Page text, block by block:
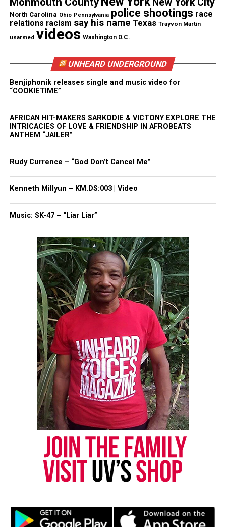
Facebook X
Threads
Like this:
Copyright © 2026. All Rights Reserved. Unheard Voices
newsletter today!
Want to tell your story, send a news tip or report a
newspress@unheardvoicesmag.com
Follow us onFacebook ,X,TikTok,Instagram,News Break
Discover more from Unheard Voices
Magazine®
Subscribe to get the latest posts sent to your email.
Subscribe
RELATED TOPICS: GUN VIOLENCE
HOMICIDE
PENNSYLVANIA
PHILADELPHIA
$20K reward offered in connection to Davell Gardner
fatal shooting
Brayan Zavala : Family Demands Justice After Teen Is
North Carolina Ohio Pennsylvania police shootings race
relations racism say his name Texas Trayvon Martin
unarmed videos Washington D.C.
UNHEARD UNDERGROUND
Benjiphonik releases single and music video for
“COOKIETIME”
AFRICAN HIT-MAKERS SARKODIE & VICTONY EXPLORE THE
INTRICACIES OF LOVE & FRIENDSHIP IN AFROBEATS
ANTHEM “JAILER”
Rudy Currence – “God Don’t Cancel Me”
Kenneth Millyun – KM.DS:003 | Video
Music: SK-47 – “Liar Liar”